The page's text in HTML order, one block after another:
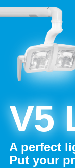
V5
A perfect
Put your